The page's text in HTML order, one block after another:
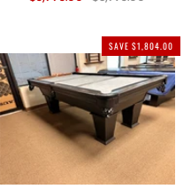
SAVE $1,804.00